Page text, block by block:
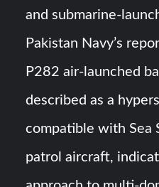
and submarine-
Pakistan Navy’s
P282 air-launched
described as a
compatible with Sea
patrol aircraft,